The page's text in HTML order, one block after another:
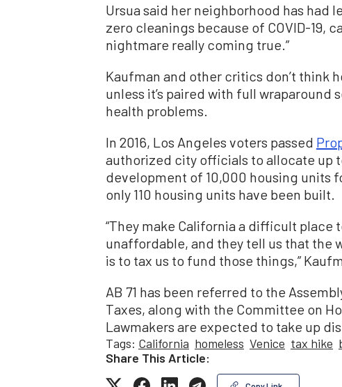
Ursua said her neighborhood has had
zero cleanings because of COVID-19,
nightmare really coming true.”
Kaufman and other critics don’t think
unless it’s paired with full wraparound
health problems.
In 2016, Los Angeles voters passed
authorized city officials to allocate up
development of 10,000 housing units
only 110 housing units have been built.
“They make California a difficult place
unaffordable, and they tell us that the
is to tax us to fund those things,”
AB 71 has been referred to the
Taxes, along with the Committee on
Lawmakers are expected to take up
Tags: California homeless Venice tax hike
Share This Article: